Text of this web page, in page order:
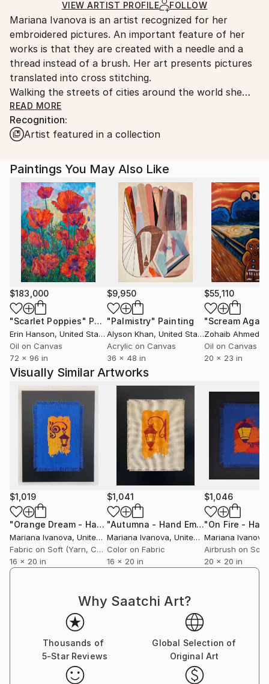
Ships in a Box
Ships From:
United States.
VIEW ARTIST PROFILE FOLLOW
Mariana Ivanova is an artist recognized for her
embroidered pictures. An important feature of her
works is that they are created with a needle and a
thread instead of a brush. Her art presents pictures
translated into cross stitching.
Walking the streets of cities around the world she
gets inspired by street lamps and lanterns with their
lights, beauty, elegance, and a little bit of mystery.
Light and darkness are always presented in her art.
stitching, and street culture. They are influenced by
the different places she has lived and visited and they
are a visual part of her memories.
Mariana’s works were exhibited in numerous
exhibitions throughout the USA, Brazil, France,
Belgium, Netherlands, England and, as well online and
were featured in art magazines.
Mariana was born in Bulgaria. Currently she resides in
Orange County, California with her family and
stubborn Cairn Terrier dog.
READ MORE
Recognition:
Artist featured in a collection
Paintings You May Also Like
$183,000
"Scarlet Poppies" Painting
Erin Hanson, United States
Oil on Canvas
72 x 96 in
$9,950
"Palmistry" Painting
Alyson Khan, United States
Acrylic on Canvas
36 x 48 in
$55,110
"Scream
Zohaib Ahmed
Oil on Canvas
20 x 23 in
Visually Similar Artworks
$1,019
"Orange Dream - Hand Embroidered" Painting
Mariana Ivanova, United States
Fabric on Soft (Yarn, Cotton, Fabric)
16 x 20 in
$1,041
"Autumna - Hand Embroidered"
Mariana Ivanova, United States
Color on Fabric
16 x 20 in
$1,046
Mariana Ivanova
20 x 20 in
Why Saatchi Art?
Thousands of
5-Star Reviews
Global Selection of
Original Art